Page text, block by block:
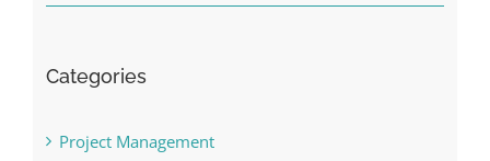
Categories
Project Management